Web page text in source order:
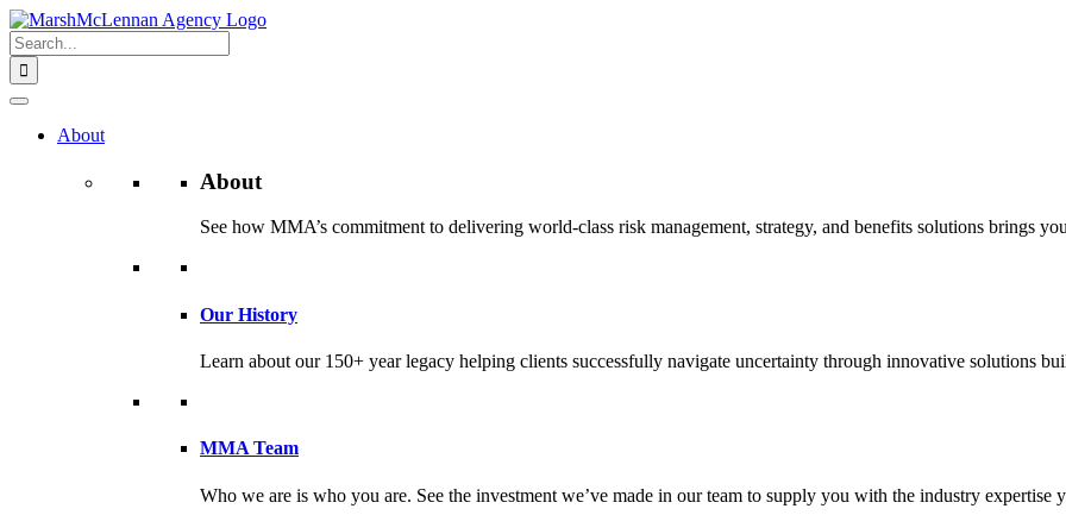
Skip
to
content
Search
for:
About
About
See how MMA’s commitment to delivering world-class risk management, strategy, and benefits solutions brings
Our History
Learn about our 150+ year legacy helping clients successfully navigate uncertainty through innovative solutions
MMA Team
Who we are is who you are. See the investment we’ve made in our team to supply you with the industry expertise